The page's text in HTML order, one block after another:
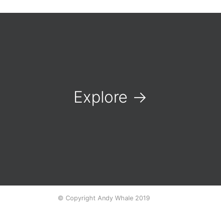
Explore →
© Copyright Andy Whale 2019